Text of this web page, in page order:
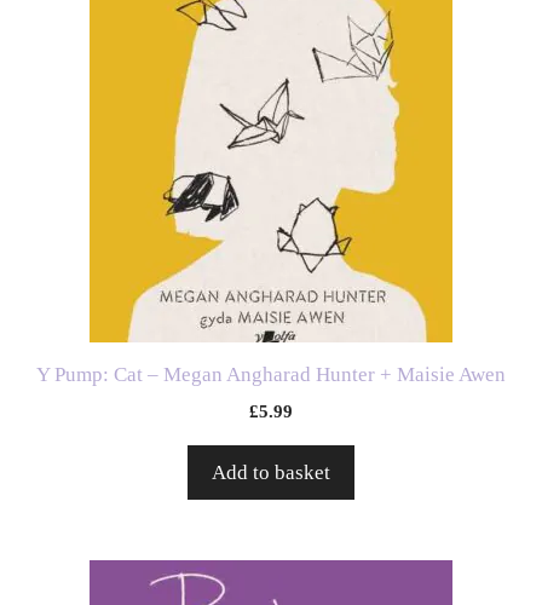
Y Pump: Cat – Megan Angharad Hunter + Maisie Awen
£5.99
Add to basket